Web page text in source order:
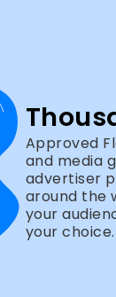
Approved
and media
advertiser
around the
your
your choice.